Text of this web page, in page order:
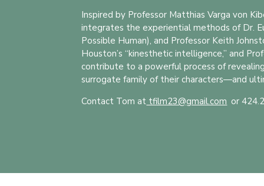
Inspired by Professor Matthias Varga von
integrates the experiential methods of Dr.
Possible Human), and Professor Keith
Houston’s “kinesthetic intelligence,” and
contribute to a powerful process of
surrogate family of their characters—and
Contact Tom at tfilm23@gmail.com or